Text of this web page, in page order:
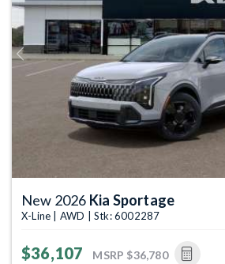
Previous
New 2026 Kia Sportage
X-Line | AWD | Stk: 6002287
$36,107 MSRP $36,780